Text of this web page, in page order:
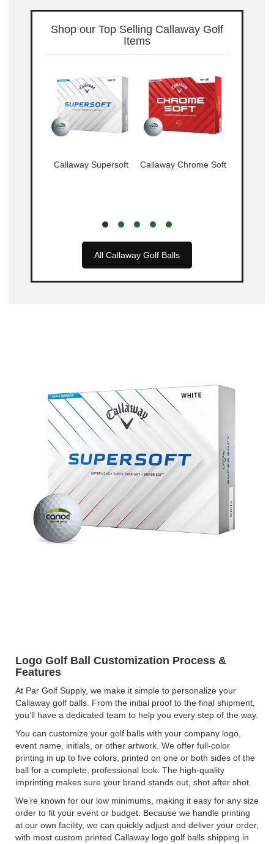
Shop our Top Selling Callaway Golf
Items
Callaway Supersoft Callaway Chrome Soft
All Callaway Golf Balls
Logo Golf Ball Customization Process &
Features
At Par Golf Supply, we make it simple to personalize your
Callaway golf balls. From the initial proof to the final shipment,
you’ll have a dedicated team to help you every step of the way.
You can customize your golf balls with your company logo,
event name, initials, or other artwork. We offer full-color
printing in up to five colors, printed on one or both sides of the
ball for a complete, professional look. The high-quality
imprinting makes sure your brand stands out, shot after shot.
We’re known for our low minimums, making it easy for any size
order to fit your event or budget. Because we handle printing
at our own facility, we can quickly adjust and deliver your order,
with most custom printed Callaway logo golf balls shipping in